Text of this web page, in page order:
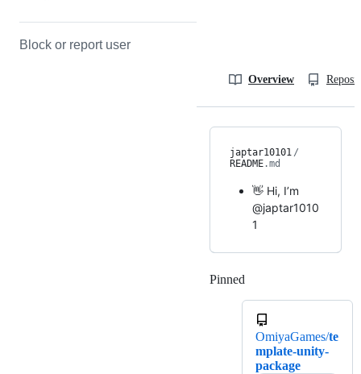
Block or report user
Overview
japtar10101 /
README.md
👋 Hi, I’m
@japtar1010
1
Pinned
OmiyaGames/te
mplate-unity-
package